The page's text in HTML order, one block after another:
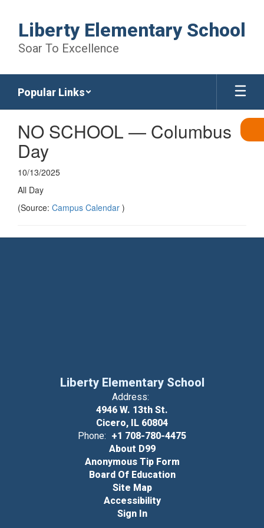
content
Liberty Elementary School
Soar To Excellence
Popular Links
NO SCHOOL — Columbus
Day
10/13/2025
All Day
(Source: Campus Calendar )
Liberty Elementary School
Address:
4946 W. 13th St.
Cicero, IL 60804
Phone: +1 708-780-4475
About D99
Anonymous Tip Form
Board Of Education
Site Map
Accessibility
Sign In